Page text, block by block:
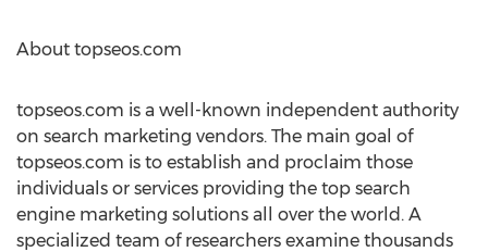
About topseos.com
topseos.com is a well-known independent authority
on search marketing vendors. The main goal of
topseos.com is to establish and proclaim those
individuals or services providing the top search
engine marketing solutions all over the world. A
specialized team of researchers examine thousands